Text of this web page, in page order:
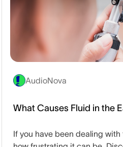
AudioNova
What Causes Fluid in the
If you have been dealing